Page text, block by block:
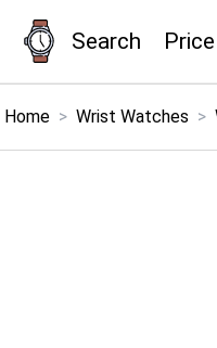
Search
Menu
Home > Wrist Watches >